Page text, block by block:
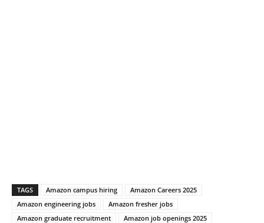
TAGS Amazon campus hiring
Amazon Careers 2025
Amazon engineering jobs
Amazon fresher jobs
Amazon graduate recruitment
Amazon job openings 2025